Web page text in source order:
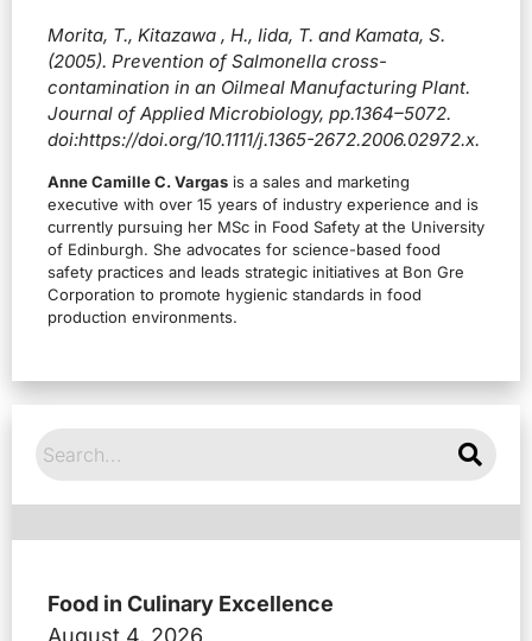
Morita, T., Kitazawa , H., Iida, T. and Kamata, S.
(2005). Prevention of Salmonella cross-
contamination in an Oilmeal Manufacturing Plant.
Journal of Applied Microbiology, pp.1364–5072.
doi:https://doi.org/10.1111/j.1365-2672.2006.02972.x.
Anne Camille C. Vargas is a sales and marketing
executive with over 15 years of industry experience and is
currently pursuing her MSc in Food Safety at the University
of Edinburgh. She advocates for science-based food
safety practices and leads strategic initiatives at Bon Gre
Corporation to promote hygienic standards in food
production environments.
Food in Culinary Excellence
August 4, 2026